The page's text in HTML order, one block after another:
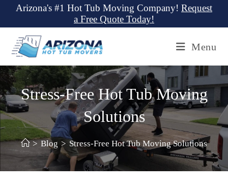
Arizona's #1 Hot Tub Moving Company! Request
a Free Quote Today!
Menu
Stress-Free Hot Tub Moving
Solutions
> Blog > Stress-Free Hot Tub Moving Solutions